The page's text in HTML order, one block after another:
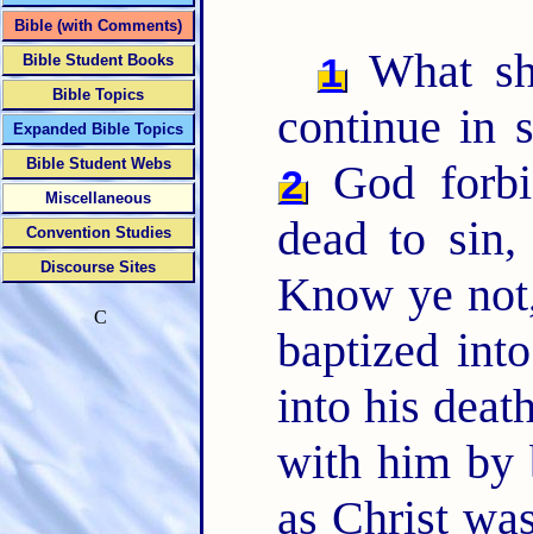
1 What
continue in
2God
dead to
Know ye
baptized
into his
with him by
as Christ
Bible (with Comments)
Bible Student Books
Bible Topics
Expanded Bible Topics
Bible Student Webs
Miscellaneous
Convention Studies
Discourse Sites
C